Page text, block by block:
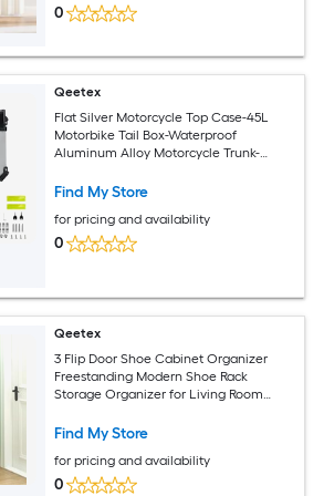
0
Qeetex
Flat Silver Motorcycle Top Case-45L
Motorbike Tail Box-Waterproof
Aluminum Alloy Motorcycle Trunk-
Tour Box with Unique Security Lock-
Find My Store
for pricing and availability
0
Qeetex
3 Flip Door Shoe Cabinet Organizer
Freestanding Modern Shoe Rack
Storage Organizer for Living Room
Find My Store
for pricing and availability
0